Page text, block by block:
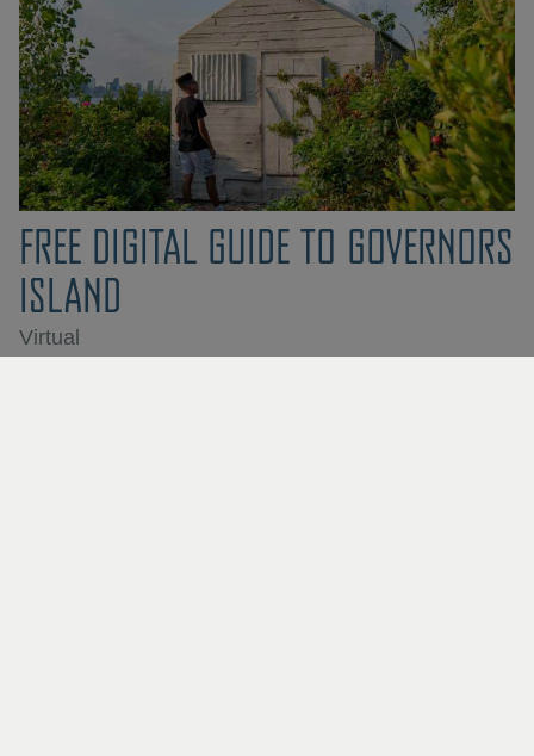
FREE DIGITAL GUIDE TO GOVERNORS
ISLAND
Virtual